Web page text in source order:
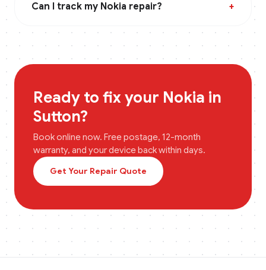
Can I track my Nokia repair? +
Ready to fix your Nokia in
Sutton?
Book online now. Free postage, 12-month
warranty, and your device back within days.
Get Your Repair Quote